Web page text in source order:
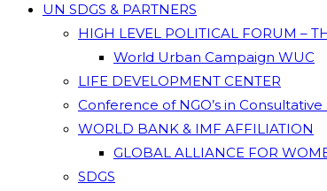
UN SDGS & PARTNERS
HIGH LEVEL POLITICAL FORUM –
World Urban Campaign WUC
LIFE DEVELOPMENT CENTER
Conference of NGO’s in
WORLD BANK & IMF AFFILIATION
GLOBAL ALLIANCE FOR
SDGS